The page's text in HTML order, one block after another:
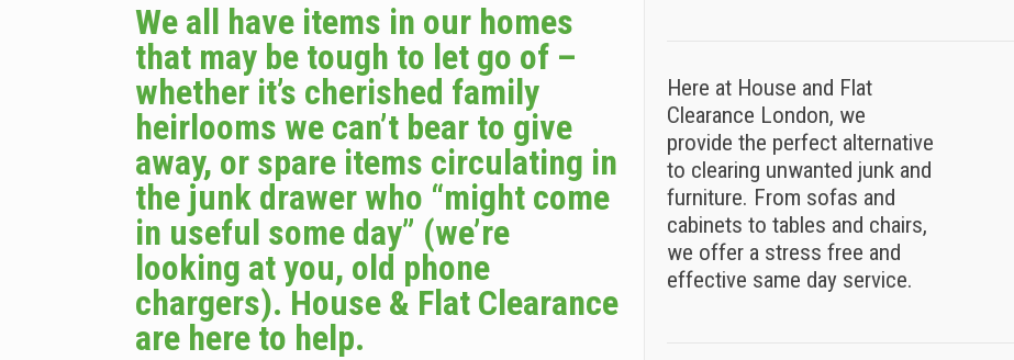
We all have items in our homes
that may be tough to let go of –
whether it’s cherished family
heirlooms we can’t bear to give
away, or spare items circulating in
the junk drawer who “might come
in useful some day” (we’re
looking at you, old phone
chargers). House & Flat Clearance
are here to help.
Here at House and Flat
Clearance London, we
provide the perfect alternative
to clearing unwanted junk and
furniture. From sofas and
cabinets to tables and chairs,
we offer a stress free and
effective same day service.